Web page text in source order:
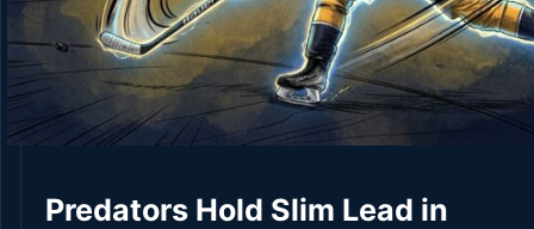
Predators Hold Slim Lead in